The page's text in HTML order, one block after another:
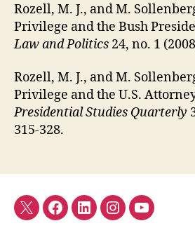
Rozell, M. J., and M.
Privilege and the Bush
Law and Politics 24, no. 1
Rozell, M. J., and M.
Privilege and the U.S.
Presidential Studies Quarterly
315-328.
TwitterFacebook
LinkedInInstagramYouTube